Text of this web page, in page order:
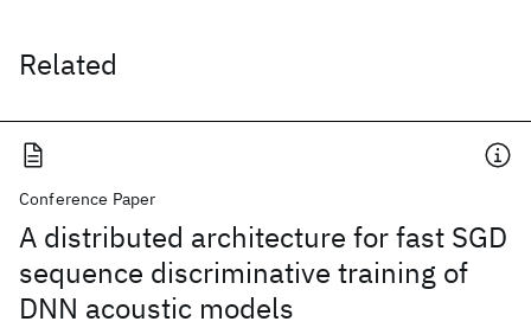
Related
Conference Paper
A distributed architecture for fast SGD
sequence discriminative training of
DNN acoustic models